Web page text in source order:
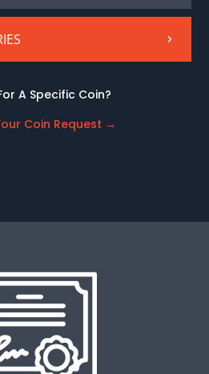
A Specific Coin?
Coin Request →